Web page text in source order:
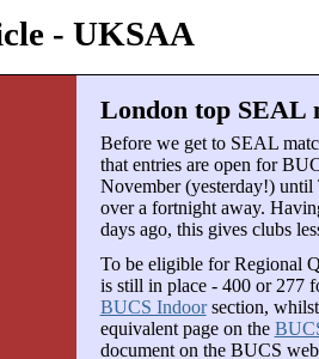
- UKSAA
London top SEAL
Before we get to SEAL
that entries are open for
November (yesterday!)
over a fortnight away.
days ago, this gives clubs
To be eligible for Regional
is still in place - 400 or 277
BUCS Indoorsection,
equivalent page on the
document on the BUCS